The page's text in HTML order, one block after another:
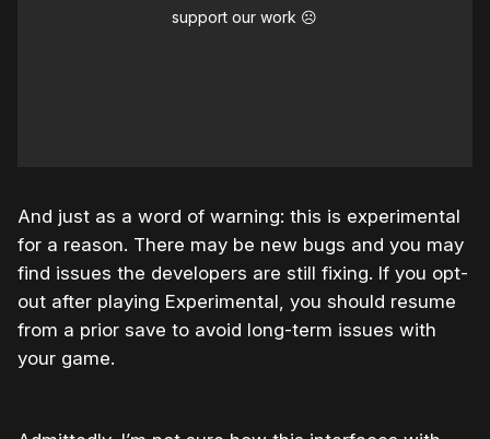
support our work ☹️
And just as a word of warning: this is experimental
for a reason. There may be new bugs and you may
find issues the developers are still fixing. If you opt-
out after playing Experimental, you should resume
from a prior save to avoid long-term issues with
your game.